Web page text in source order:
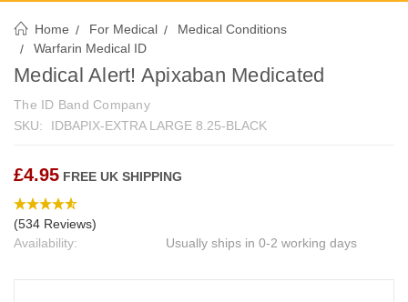
Home For Medical
Medical Conditions
Warfarin Medical ID
Medical Alert! Apixaban Medicated
The ID Band Company
SKU:
IDBAPIX-EXTRA LARGE 8.25-BLACK
£4.95 FREE UK SHIPPING
(534 Reviews)
Availability:
Usually ships in 0-2 working days